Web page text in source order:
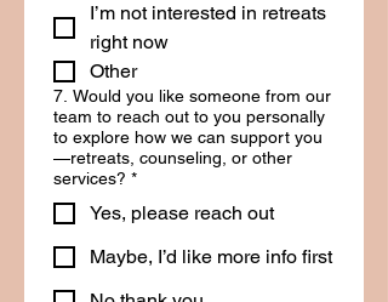
I’m not interested in retreats
right now
Other
7. Would you like someone from our
team to reach out to you personally
to explore how we can support you
—retreats, counseling, or other
services? *
Yes, please reach out
Maybe, I’d like more info first